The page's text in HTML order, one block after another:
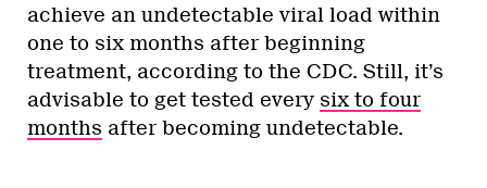
achieve an undetectable viral load within
one to six months after beginning
treatment, according to the CDC. Still, it’s
advisable to get tested every six to four
months after becoming undetectable.